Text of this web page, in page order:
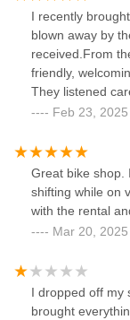
I recently
blown away by
received.From
friendly,
They listened
took the time to
running
was in such
was also
and cycling
products, and I
enhance my
cycling apparel,
Feb 23, 2025
Great bike shop.
shifting while on
with the rental
Mar 20,
I dropped off my
brought